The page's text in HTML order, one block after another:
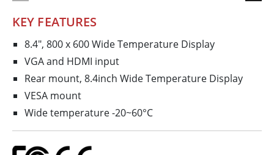
KEY FEATURES
8.4", 800 x 600 Wide Temperature Display
VGA and HDMI input
Rear mount, 8.4inch Wide Temperature Display
VESA mount
Wide temperature -20~60°C